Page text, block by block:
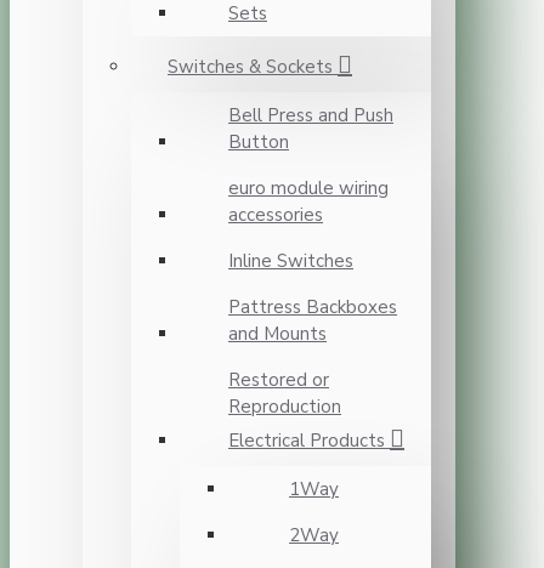
Sets
Switches & Sockets
Bell Press and Push
Button
euro module wiring
accessories
Inline Switches
Pattress Backboxes
and Mounts
Restored or
Reproduction
Electrical Products
1Way
2Way